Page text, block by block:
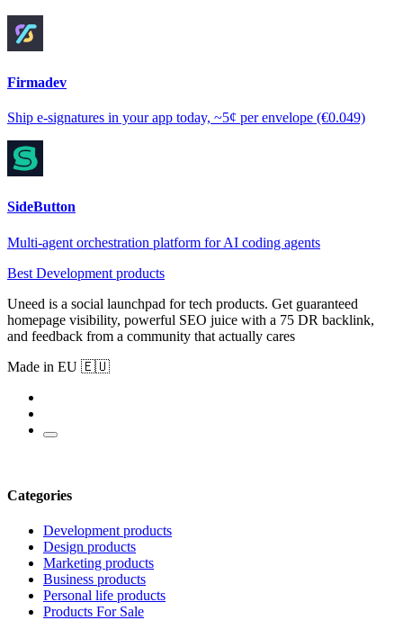
Firmadev
Ship e-signatures in your app today, ~5¢ per envelope (€0.049)
SideButton
Multi-agent orchestration platform for AI coding agents
Best Development products
Uneed is a social launchpad for tech products. Get guaranteed
homepage visibility, powerful SEO juice with a 75 DR backlink,
and feedback from a community that actually cares
Made in EU 🇪🇺
Categories
Development products
Design products
Marketing products
Business products
Personal life products
Products For Sale